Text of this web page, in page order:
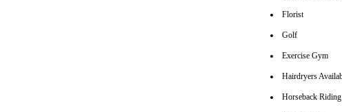
Florist
Golf
Exercise Gym
Hairdryers
Horseback Riding